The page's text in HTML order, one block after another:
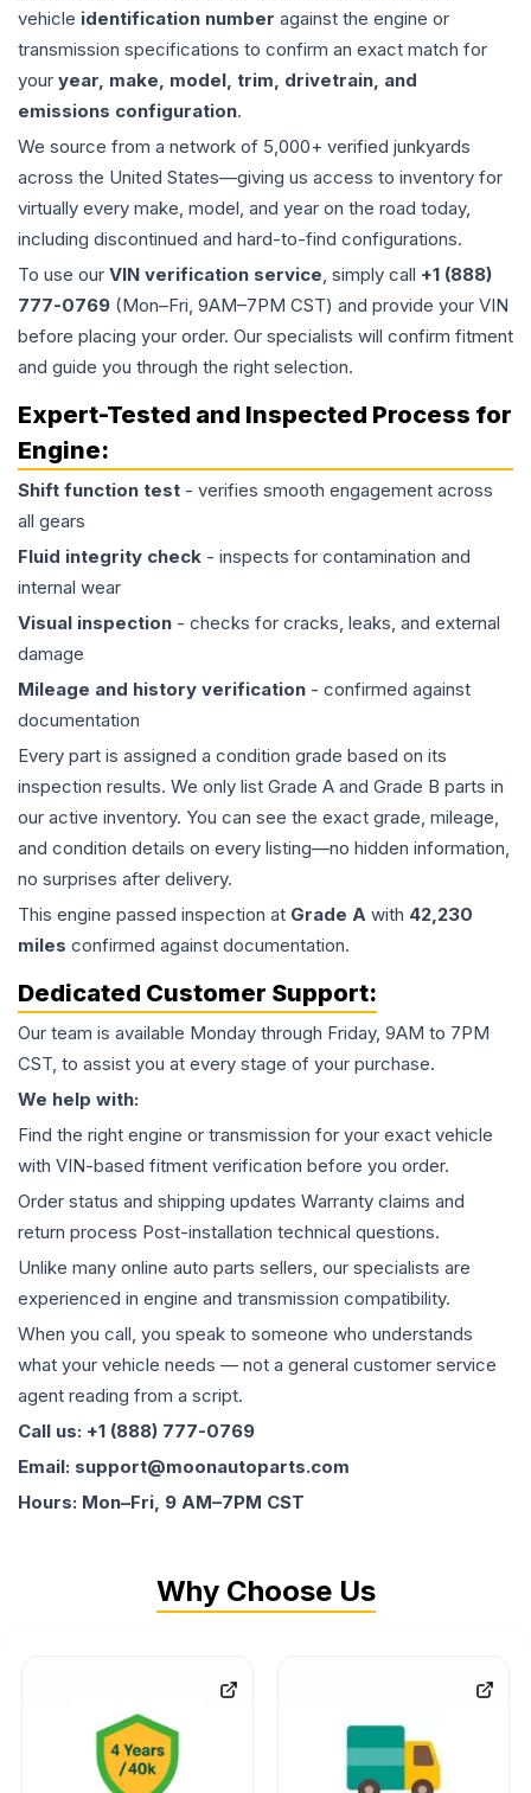
vehicle identification number against the engine or
transmission specifications to confirm an exact match for
your year, make, model, trim, drivetrain, and
emissions configuration.
We source from a network of 5,000+ verified junkyards
across the United States—giving us access to inventory for
virtually every make, model, and year on the road today,
including discontinued and hard-to-find configurations.
To use our VIN verification service, simply call +1 (888)
777-0769 (Mon–Fri, 9AM–7PM CST) and provide your VIN
before placing your order. Our specialists will confirm fitment
and guide you through the right selection.
Expert-Tested and Inspected Process for
Engine:
Shift function test - verifies smooth engagement across
all gears
Fluid integrity check - inspects for contamination and
internal wear
Visual inspection - checks for cracks, leaks, and external
damage
Mileage and history verification - confirmed against
documentation
Every part is assigned a condition grade based on its
inspection results. We only list Grade A and Grade B parts in
our active inventory. You can see the exact grade, mileage,
and condition details on every listing—no hidden information,
no surprises after delivery.
This engine passed inspection at Grade A with 42,230
miles confirmed against documentation.
Dedicated Customer Support:
Our team is available Monday through Friday, 9AM to 7PM
CST, to assist you at every stage of your purchase.
We help with:
Find the right engine or transmission for your exact vehicle
with VIN-based fitment verification before you order.
Order status and shipping updates Warranty claims and
return process Post-installation technical questions.
Unlike many online auto parts sellers, our specialists are
experienced in engine and transmission compatibility.
When you call, you speak to someone who understands
what your vehicle needs — not a general customer service
agent reading from a script.
Call us: +1 (888) 777-0769
Email: support@moonautoparts.com
Hours: Mon–Fri, 9 AM–7PM CST
Why Choose Us